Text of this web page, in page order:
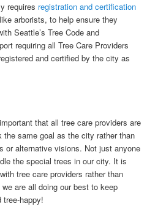
requires registration and certification
arborists, to help ensure they
Seattle’s Tree Code and
requiring all Tree Care Providers
and certified by the city as
that all tree care providers are
the same goal as the city rather than
or alternative visions. Not just anyone
the special trees in our city. It is
tree care providers rather than
are all doing our best to keep
tree-happy!